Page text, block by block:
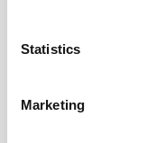
Statistics
Marketing